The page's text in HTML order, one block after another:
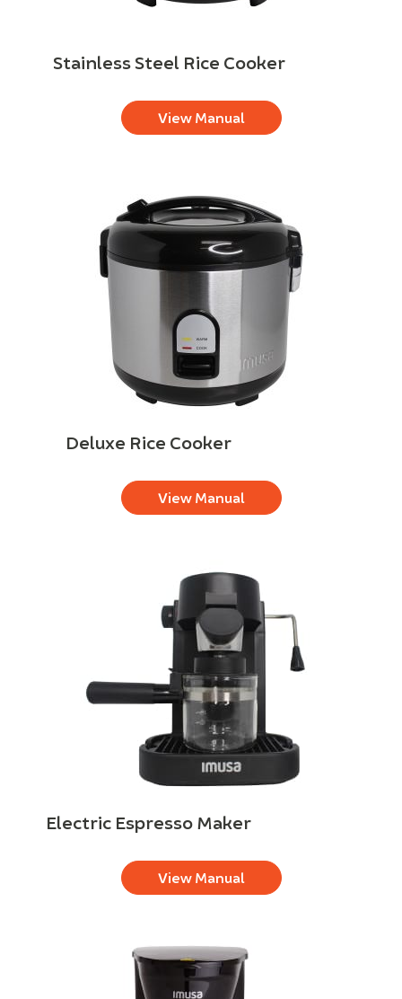
Stainless Steel Rice Cooker
View Manual
Deluxe Rice Cooker
View Manual
Electric Espresso Maker
View Manual